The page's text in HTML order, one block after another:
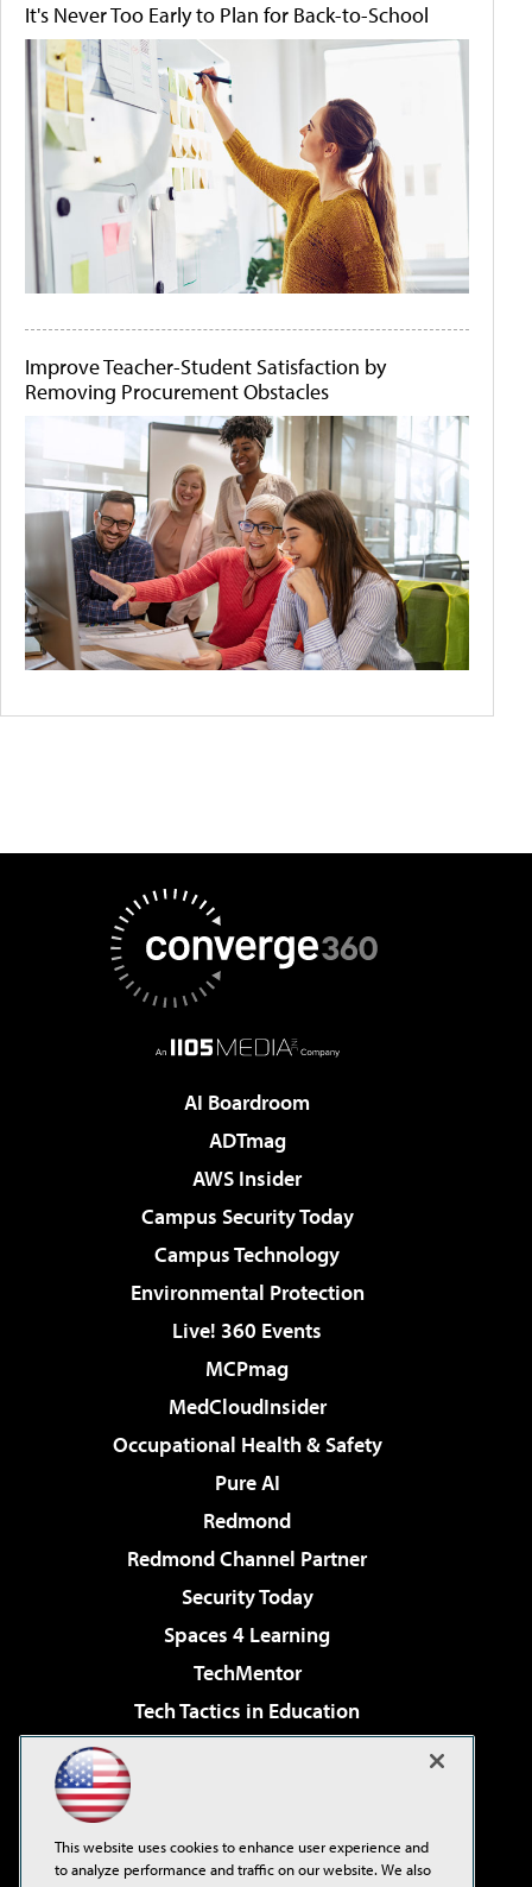
It's Never Too Early to Plan for Back-to-School
Improve Teacher-Student Satisfaction by
Removing Procurement Obstacles
AI Boardroom
ADTmag
AWS Insider
Campus Security Today
Campus Technology
Environmental Protection
Live! 360 Events
MCPmag
MedCloudInsider
Occupational Health & Safety
Pure AI
Redmond
Redmond Channel Partner
Security Today
Spaces 4 Learning
TechMentor
Tech Tactics in Education
Virtualization & Cloud Review
Visual Studio Live!
This website uses cookies to enhance user experience and
to analyze performance and traffic on our website. We also